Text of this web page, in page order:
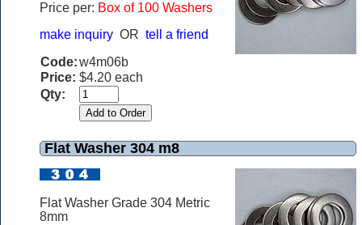
Price per: Box of 100 Washers
make inquiry OR tell a friend
Code:w4m06b
Price: $4.20 each
Qty:
Flat Washer 304 m8
Flat Washer Grade 304 Metric
8mm